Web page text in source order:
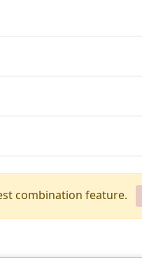
combination feature.